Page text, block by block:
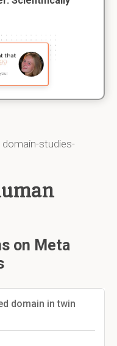
studies-
on Meta
domain in twin